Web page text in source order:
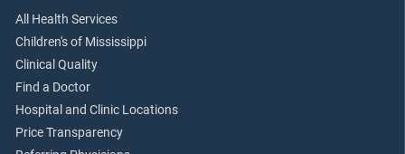
All Health Services
Children's of Mississippi
Clinical Quality
Find a Doctor
Hospital and Clinic Locations
Price Transparency